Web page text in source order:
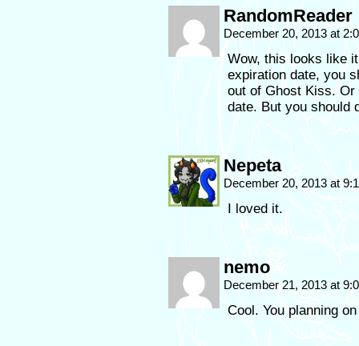
RandomReader
December 20, 2013 at
Wow, this looks like
expiration date, you
out of Ghost Kiss. Or
date. But you should
Nepeta
December 20, 2013 at
I loved it.
nemo
December 21, 2013 at
Cool. You planning